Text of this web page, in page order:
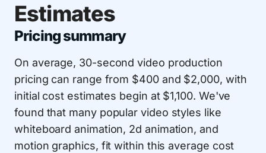
Estimates
Pricing summary
On average, 30-second video production
pricing can range from $400 and $2,000, with
initial cost estimates begin at $1,100. We've
found that many popular video styles like
whiteboard animation, 2d animation, and
motion graphics, fit within this average cost